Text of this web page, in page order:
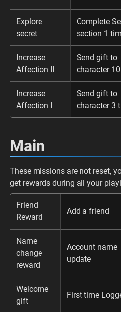
Explore
secret I
Complete
section 1
Increase
Affection II
Send gift to
character
Increase
Affection I
Send gift to
character 3
Main
These missions are not reset,
get rewards during all your
Friend
Reward
Add a friend
Name
change
reward
Account name
update
Welcome
gift
First time